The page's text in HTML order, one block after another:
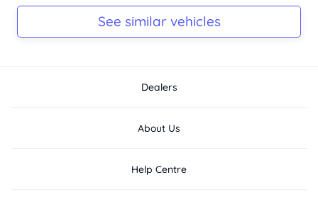
Ask Seller
See similar vehicles
Dealers
About Us
Help Centre